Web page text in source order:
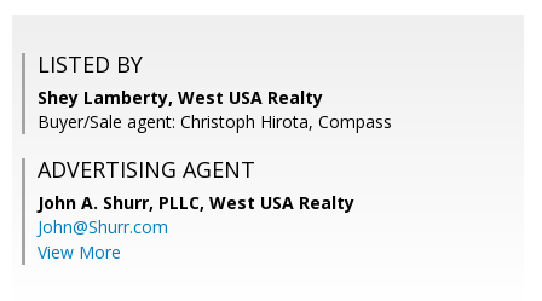
LISTED BY
Shey Lamberty, West USA Realty
Buyer/Sale agent: Christoph Hirota, Compass
ADVERTISING AGENT
John A. Shurr, PLLC, West USA Realty
John@Shurr.com
View More